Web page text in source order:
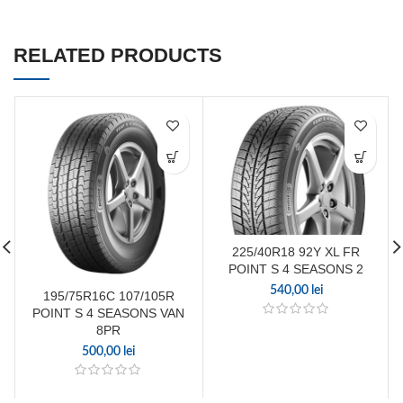
RELATED PRODUCTS
195/75R16C 107/105R
POINT S 4 SEASONS VAN
8PR
500,00 lei
225/40R18 92Y XL FR
POINT S 4 SEASONS 2
540,00 lei